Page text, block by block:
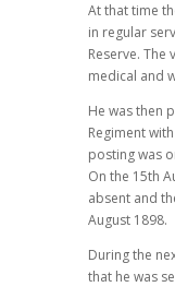
At that time
in regular
Reserve. The
medical and
He was then
Regiment
posting was
On the 15th
absent and
August 1898.
During the
that he was